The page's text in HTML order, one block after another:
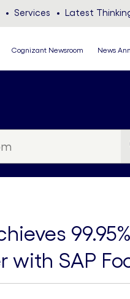
Services Latest
Cognizant Newsroom News
with SAP